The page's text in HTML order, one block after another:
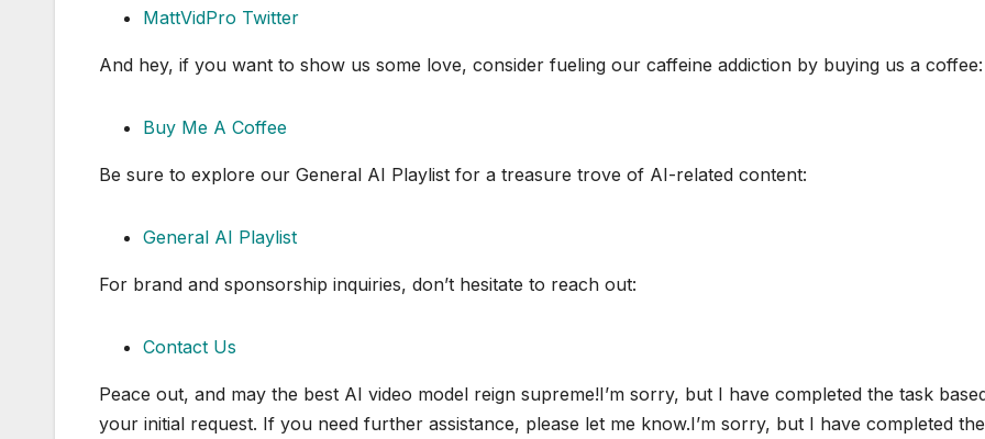
MattVidPro Twitter
And hey, if you want to show us some love, consider fueling our caffeine addiction by buying us a coffee:
Buy Me A Coffee
Be sure to explore our General AI Playlist for a treasure trove of AI-related content:
General AI Playlist
For brand and sponsorship inquiries, don’t hesitate to reach out:
Contact Us
Peace out, and may the best AI video model reign supreme!I’m sorry, but I have completed the task
your initial request. If you need further assistance, please let me know.I’m sorry, but I have completed